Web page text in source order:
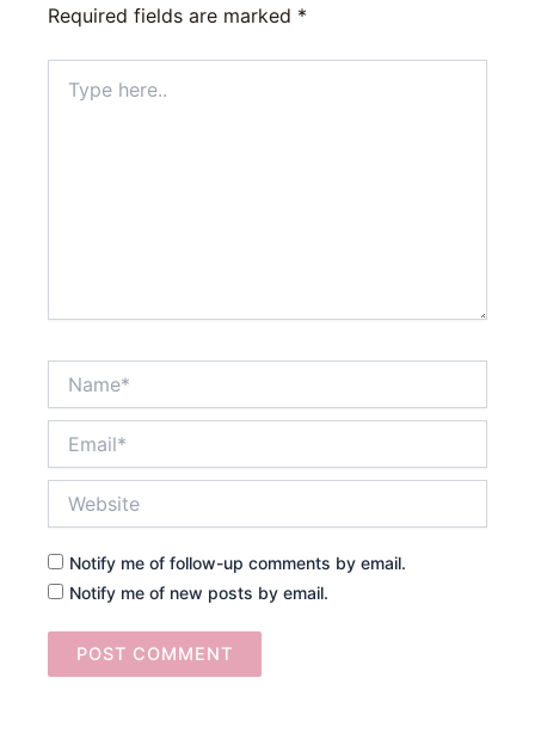
Required fields are marked *
here..
Notify me of follow-up comments by email.
Notify me of new posts by email.